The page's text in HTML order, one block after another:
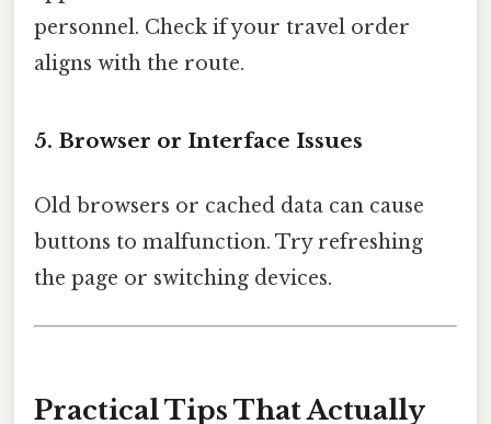
personnel. Check if your travel order
aligns with the route.
5. Browser or Interface Issues
Old browsers or cached data can cause
buttons to malfunction. Try refreshing
the page or switching devices.
Practical Tips That Actually